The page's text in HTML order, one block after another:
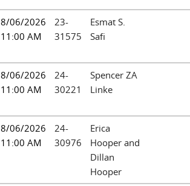
8/06/2026
11:00 AM
23-
31575
Esmat S.
Safi
8/06/2026
11:00 AM
24-
30221
Spencer ZA
Linke
8/06/2026
11:00 AM
24-
30976
Erica
Hooper and
Dillan
Hooper